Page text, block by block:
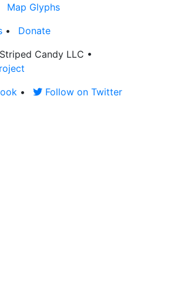
Map Glyphs
•
Donate
Candy LLC •
• Follow on Twitter